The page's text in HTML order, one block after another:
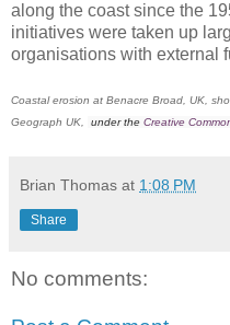
along the coast since the
initiatives were taken up
organisations with external
Coastal erosion at Benacre Broad, UK,
Geograph UK,
under the Creative
Brian Thomas at 1:08 PM
Share
No comments: